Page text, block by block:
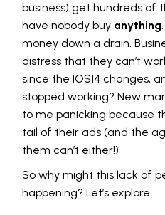
business) get hundreds of
have nobody buy anything
money down a drain.
distress that they can’t
since the IOS14 changes,
stopped working? New
to me panicking because
tail of their ads (and the
them can’t either!)
So why might this lack of
happening? Let’s explore.